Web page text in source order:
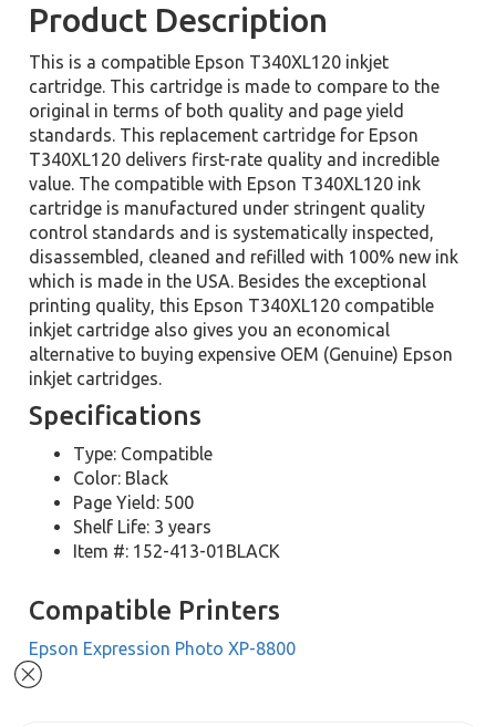
Product Description
This is a compatible Epson T340XL120 inkjet
cartridge. This cartridge is made to compare to the
original in terms of both quality and page yield
standards. This replacement cartridge for Epson
T340XL120 delivers first-rate quality and incredible
value. The compatible with Epson T340XL120 ink
cartridge is manufactured under stringent quality
control standards and is systematically inspected,
disassembled, cleaned and refilled with 100% new ink
which is made in the USA. Besides the exceptional
printing quality, this Epson T340XL120 compatible
inkjet cartridge also gives you an economical
alternative to buying expensive OEM (Genuine) Epson
inkjet cartridges.
Specifications
Type: Compatible
Color: Black
Page Yield: 500
Shelf Life: 3 years
Item #: 152-413-01BLACK
Compatible Printers
Epson Expression Photo XP-8800